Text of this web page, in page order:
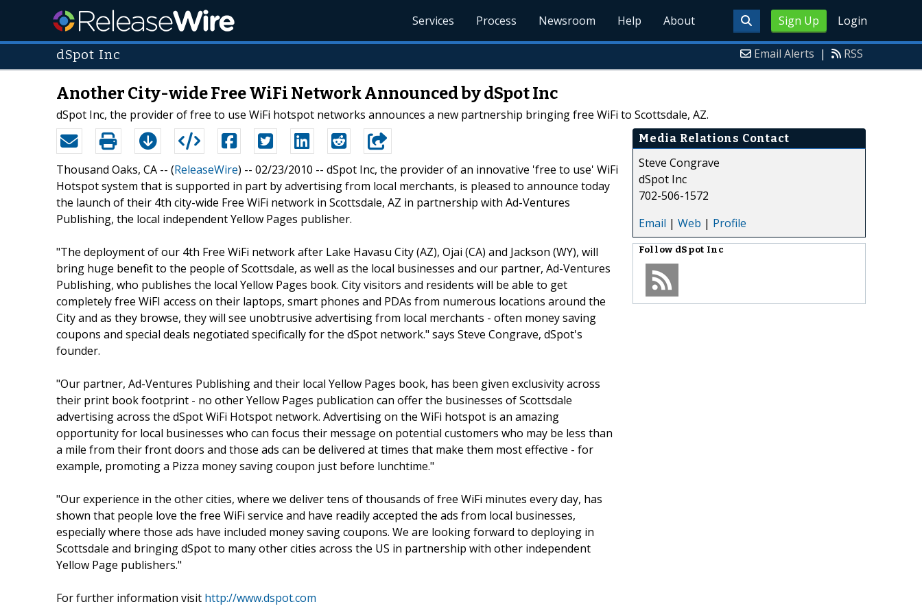
Sign Up Login
Services Process Newsroom Help About
dSpot Inc Email Alerts | RSS
Another City-wide Free WiFi Network Announced by dSpot Inc
dSpot Inc, the provider of free to use WiFi hotspot networks announces a new partnership bringing free WiFi to Scottsdale, AZ.
Thousand Oaks, CA -- (ReleaseWire) -- 02/23/2010 -- dSpot Inc, the provider of an innovative 'free to use' WiFi
Hotspot system that is supported in part by advertising from local merchants, is pleased to announce today
the launch of their 4th city-wide Free WiFi network in Scottsdale, AZ in partnership with Ad-Ventures
Publishing, the local independent Yellow Pages publisher.
"The deployment of our 4th Free WiFi network after Lake Havasu City (AZ), Ojai (CA) and Jackson (WY), will
bring huge benefit to the people of Scottsdale, as well as the local businesses and our partner, Ad-Ventures
Publishing, who publishes the local Yellow Pages book. City visitors and residents will be able to get
completely free WiFI access on their laptops, smart phones and PDAs from numerous locations around the
City and as they browse, they will see unobtrusive advertising from local merchants - often money saving
coupons and special deals negotiated specifically for the dSpot network." says Steve Congrave, dSpot's
founder.
"Our partner, Ad-Ventures Publishing and their local Yellow Pages book, has been given exclusivity across
their print book footprint - no other Yellow Pages publication can offer the businesses of Scottsdale
advertising across the dSpot WiFi Hotspot network. Advertising on the WiFi hotspot is an amazing
opportunity for local businesses who can focus their message on potential customers who may be less than
a mile from their front doors and those ads can be delivered at times that make them most effective - for
example, promoting a Pizza money saving coupon just before lunchtime."
"Our experience in the other cities, where we deliver tens of thousands of free WiFi minutes every day, has
shown that people love the free WiFi service and have readily accepted the ads from local businesses,
especially where those ads have included money saving coupons. We are looking forward to deploying in
Scottsdale and bringing dSpot to many other cities across the US in partnership with other independent
Yellow Page publishers."
For further information visit http://www.dspot.com
Media Relations Contact
Steve Congrave
dSpot Inc
702-506-1572
Email | Web | Profile
Follow dSpot Inc